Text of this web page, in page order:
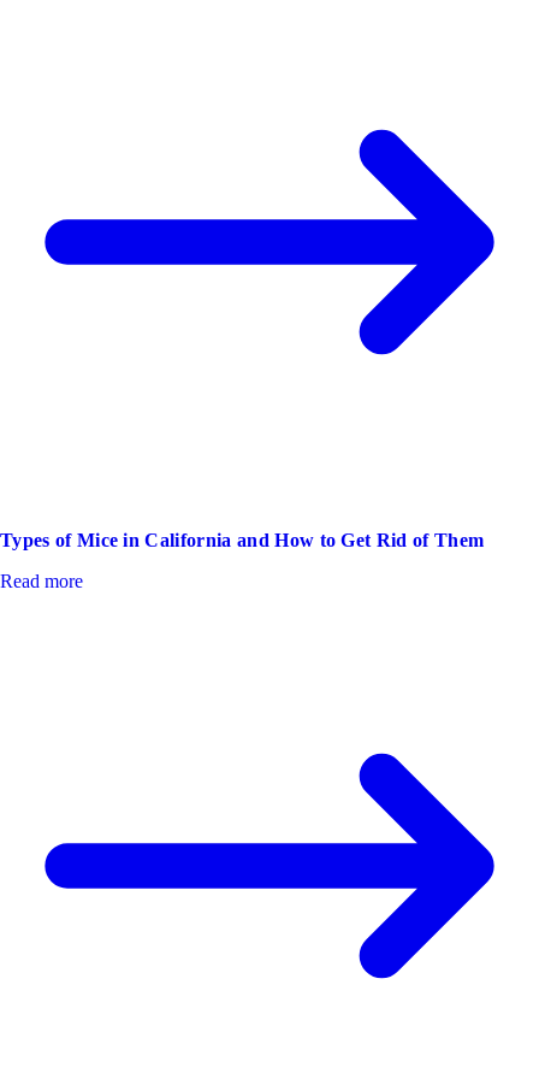
Types of Mice in California and How to Get Rid of Them
Read more